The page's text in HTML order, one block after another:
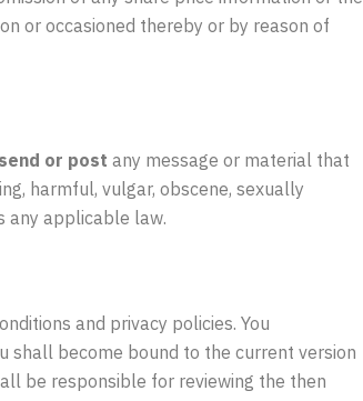
or occasioned thereby or by reason of
or post any message or material that
harmful, vulgar, obscene, sexually
any applicable law.
and privacy policies. You
shall become bound to the current version
be responsible for reviewing the then